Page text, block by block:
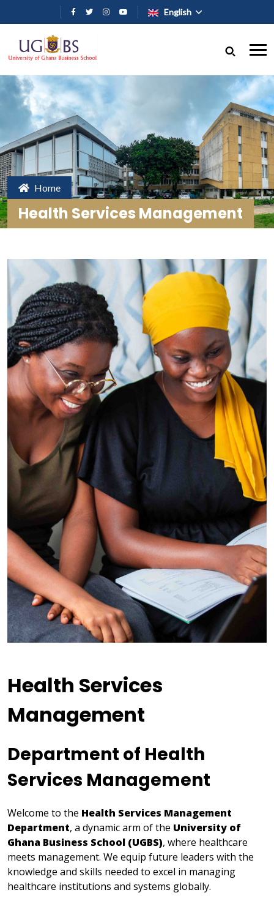
Skip to main content
English
Home
Health Services Management
Health Services
Management
Department of Health
Services Management
Welcome to the Health Services Management
Department, a dynamic arm of the University of
Ghana Business School (UGBS), where healthcare
meets management. We equip future leaders with the
knowledge and skills needed to excel in managing
healthcare institutions and systems globally.